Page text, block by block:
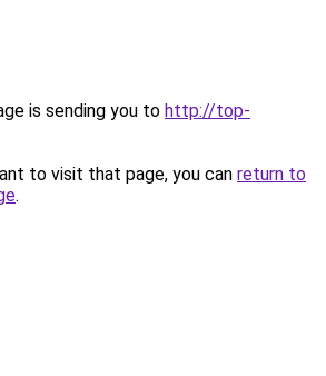
is sending you to http://top-
to visit that page, you can return to
.